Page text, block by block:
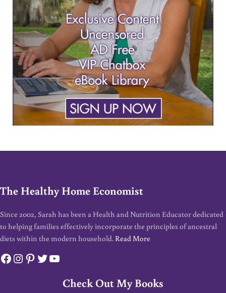
The Healthy Home Economist
Since 2002, Sarah has been a Health and Nutrition Educator dedicated
to helping families effectively incorporate the principles of ancestral
diets within the modern household. Read More
Facebook
Instagram
Pinterest
Twitter
YouTube
Check Out My Books